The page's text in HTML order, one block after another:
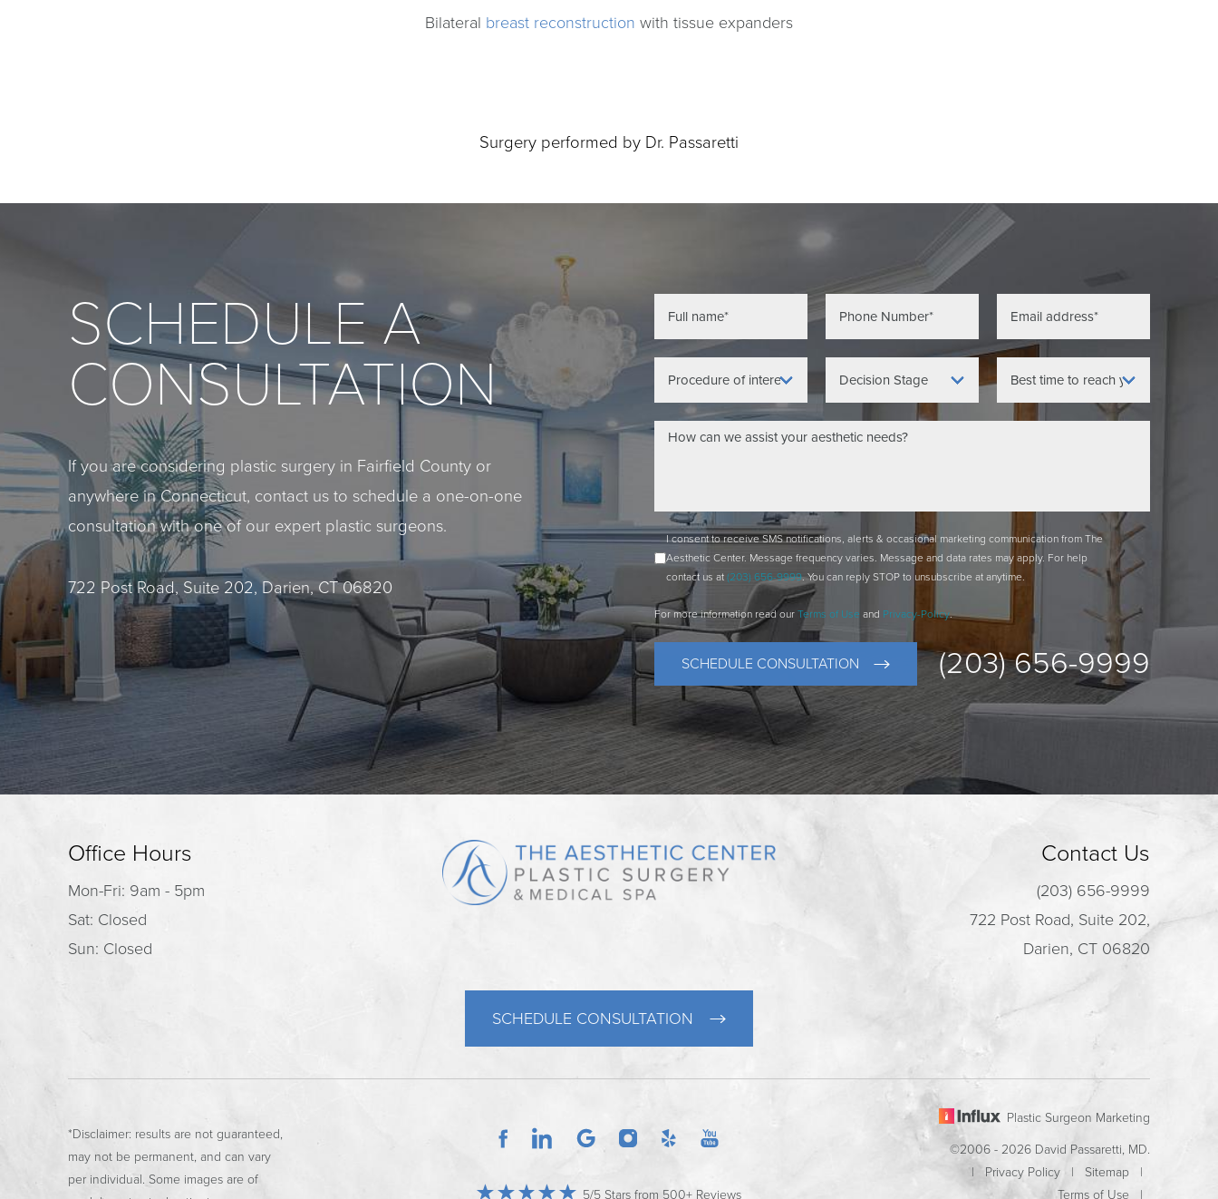
Bilateral breast reconstruction with tissue expanders
Surgery performed by Dr. Passaretti
SCHEDULE A
CONSULTATION
If you are considering plastic surgery in Fairfield County or
anywhere in Connecticut, contact us to schedule a one-on-one
consultation with one of our expert plastic surgeons.
722 Post Road, Suite 202, Darien, CT 06820
I consent to receive SMS notifications, alerts & occasional marketing communication from The
Aesthetic Center. Message frequency varies. Message and data rates may apply. For help
contact us at (203) 656-9999. You can reply STOP to unsubscribe at anytime.
For more information read our Terms of Use and Privacy-Policy.
SCHEDULE CONSULTATION (203) 656-9999
Office Hours
Mon-Fri: 9am - 5pm
Sat: Closed
Sun: Closed
Contact Us
(203) 656-9999
722 Post Road, Suite 202,
Darien, CT 06820
SCHEDULE CONSULTATION
*Disclaimer: results are not guaranteed,
may not be permanent, and can vary
per individual. Some images are of
5/5 Stars from 500+ Reviews
Plastic Surgeon Marketing
©2006 - 2026 David Passaretti, MD.
| Privacy Policy| Sitemap|
Terms of Use |